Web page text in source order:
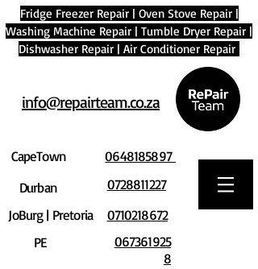
Fridge Freezer Repair| Oven Stove Repair|
Washing Machine Repair | Tumble Dryer Repair |
Dishwasher Repair | Air Conditioner Repair
info@repairteam.co.za
CapeTown
Durban
JoBurg | Pretoria
PE
0648185897
0728811227
0710218672
067361925
8